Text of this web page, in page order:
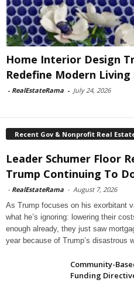
Home Interior Design
Redefine Modern Living
- RealEstateRama - July 24, 2026
Recent Gov & Nonprofit Real
Leader Schumer Floor
Trump Continuing To
- RealEstateRama - August 7, 2026
As Trump focuses on his exorbitant
what he’s ignoring: lowering their
enough already, they just saw
year because of Trump’s disastrous
Community-
Funding